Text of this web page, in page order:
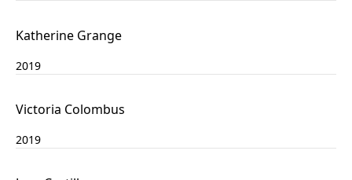
Katherine Grange
2019
Victoria Colombus
2019